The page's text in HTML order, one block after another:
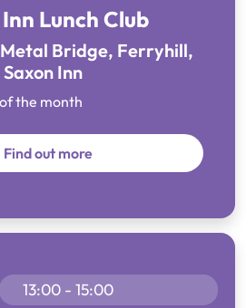
Lunch Club
Bridge, Ferryhill,
Inn
the month
Find out more
13:00 - 15:00